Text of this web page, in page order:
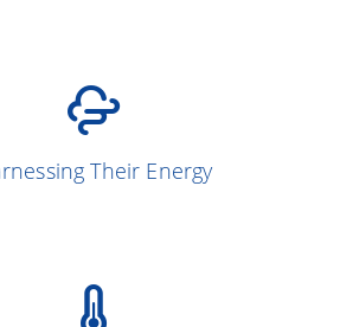
(Simpson and
Their Energy